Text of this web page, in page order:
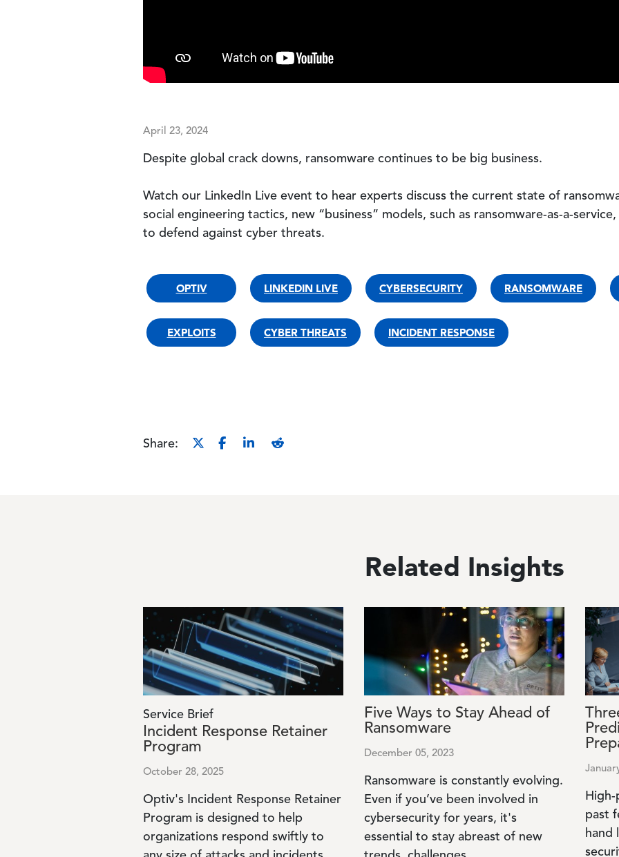
April 23, 2024
Despite global crack downs, ransomware continues to be big business.
Watch our LinkedIn Live event to hear experts discuss the current state of
social engineering tactics, new “business” models, such as ransomware-as-a-
to defend against cyber threats.
OPTIV LINKEDIN LIVE CYBERSECURITY RANSOMWARE
EXPLOITS CYBER THREATS INCIDENT RESPONSE
Share:
Related Insights
Image
Service Brief
Incident Response Retainer
Program
October 28, 2025
Optiv's Incident Response Retainer
Program is designed to help
organizations respond swiftly to
Five Ways to Stay Ahead of
Ransomware
December 05, 2023
Ransomware is constantly evolving.
Even if you’ve been involved in
cybersecurity for years, it's
essential to stay abreast of new
Image
past
hand